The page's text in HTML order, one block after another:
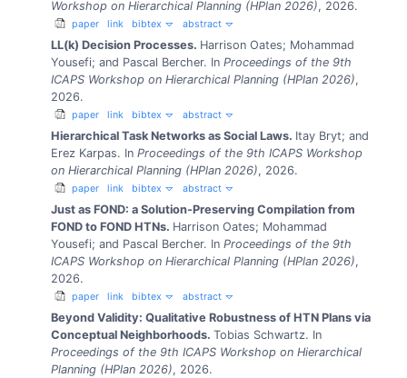
Workshop on Hierarchical Planning (HPlan 2026), 2026.
paper link bibtex abstract
LL(k) Decision Processes. Harrison Oates; Mohammad
Yousefi; and Pascal Bercher. In Proceedings of the 9th
ICAPS Workshop on Hierarchical Planning (HPlan 2026),
2026.
paper link bibtex abstract
Hierarchical Task Networks as Social Laws. Itay Bryt; and
Erez Karpas. In Proceedings of the 9th ICAPS Workshop
on Hierarchical Planning (HPlan 2026), 2026.
paper link bibtex abstract
Just as FOND: a Solution-Preserving Compilation from
FOND to FOND HTNs. Harrison Oates; Mohammad
Yousefi; and Pascal Bercher. In Proceedings of the 9th
ICAPS Workshop on Hierarchical Planning (HPlan 2026),
2026.
paper link bibtex abstract
Beyond Validity: Qualitative Robustness of HTN Plans via
Conceptual Neighborhoods. Tobias Schwartz. In
Proceedings of the 9th ICAPS Workshop on Hierarchical
Planning (HPlan 2026), 2026.